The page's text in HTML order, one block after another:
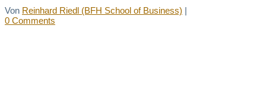
Von Reinhard Riedl (BFH School of Business) |
0 Comments